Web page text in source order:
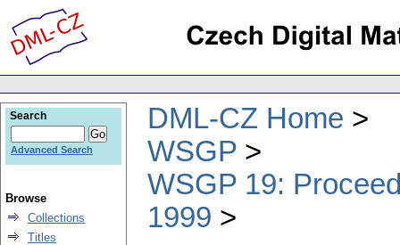
DML-CZ Home
WSGP
WSGP 19:
1999
Search
Advanced Search
Browse
Collections
Titles